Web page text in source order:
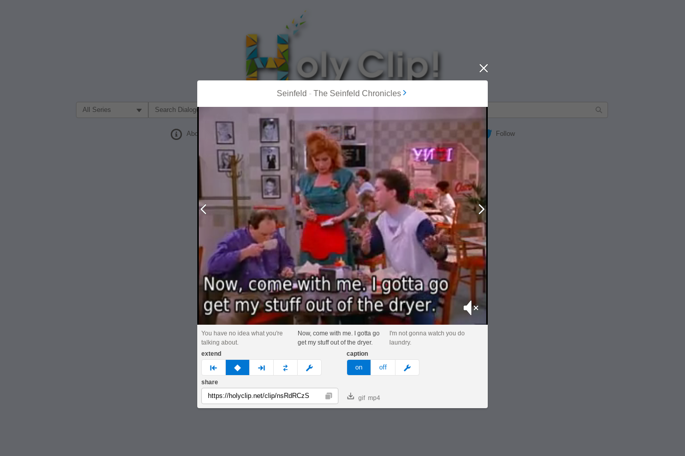
Filter Search by:
About Follow
MOST POPULAR
Seinfeld - The Seinfeld Chronicles
Close
Prev
Mute
You have no idea what you're
talking about.
Now, come with me. I gotta go
get my stuff out of the dryer.
I'm not gonna watch you do
laundry.
extend
prev none next custom
caption
on off meme
share
Copy gif mp4